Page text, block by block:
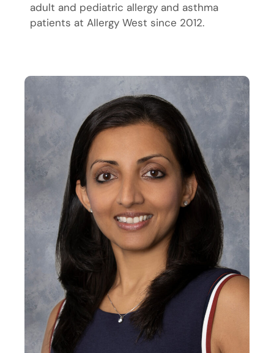
adult and pediatric allergy and asthma
patients at Allergy West since 2012.